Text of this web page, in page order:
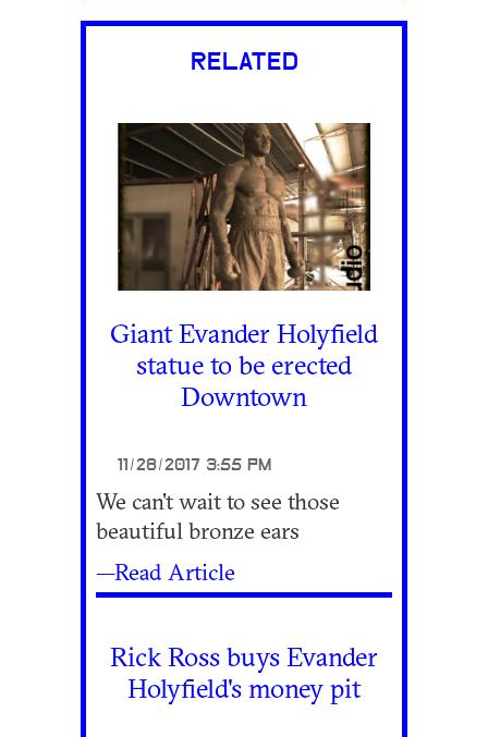
RELATED
Giant Evander Holyfield
statue to be erected
Downtown
11/28/2017 3:55 PM
We can't wait to see those
beautiful bronze ears
—Read Article
Rick Ross buys Evander
Holyfield's money pit